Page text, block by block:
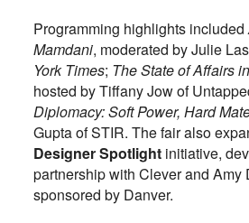
Programming highlights included
Mamdani, moderated by Julie
York Times; The State of Affairs
hosted by Tiffany Jow of
Diplomacy: Soft Power, Hard
Gupta of STIR. The fair also
Designer Spotlightinitiative,
partnership with Clever and Amy
sponsored by Danver.